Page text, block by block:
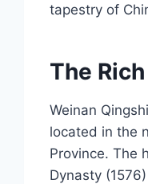
tapestry of
The
Weinan
located in the
Province. The
Dynasty